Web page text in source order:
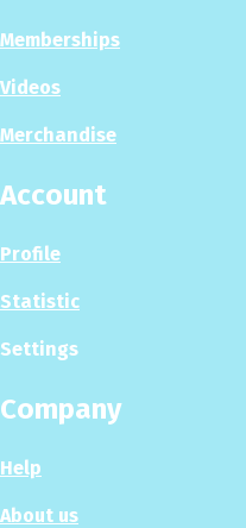
Memberships
Videos
Merchandise
Account
Profile
Statistic
Settings
Company
Help
About us